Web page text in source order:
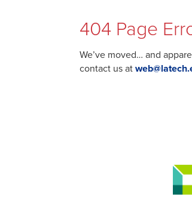
404 Page
We’ve moved… and
contact us at